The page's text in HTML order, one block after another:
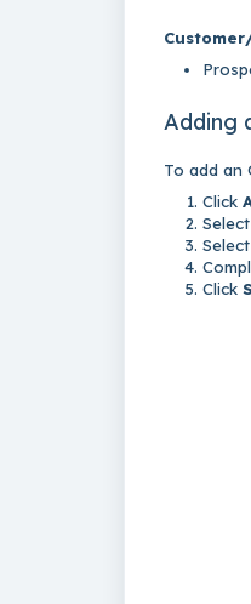
Adding
To add an
Click
Click